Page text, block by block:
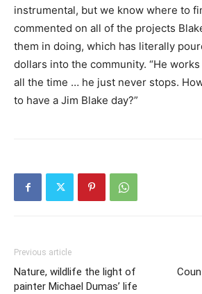
instrumental, but we know where to
commented on all of the projects
them in doing, which has literally
dollars into the community. “He
all the time … he just never stops.
to have a Jim Blake day?”
Previous article
Nature, wildlife the light of
painter Michael Dumas’ life